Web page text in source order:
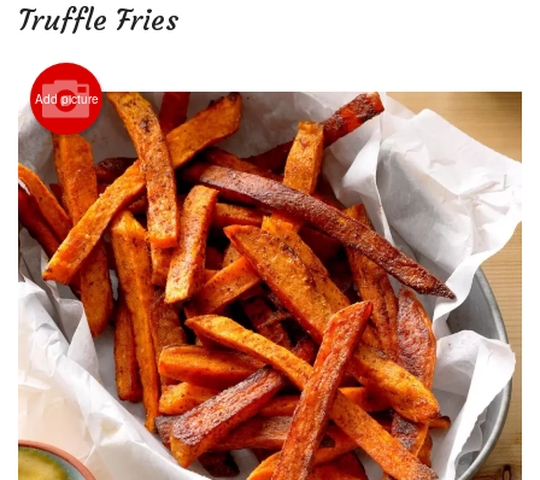
Cart (0)
Search
Truffle Fries
Add picture